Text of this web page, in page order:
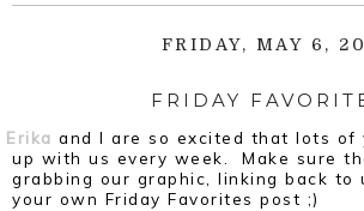
FRIDAY, MAY 6,
FRIDAY
Erika and I are so excited that lots of
up with us every week. Make sure
grabbing our graphic, linking back to
your own Friday Favorites post ;)